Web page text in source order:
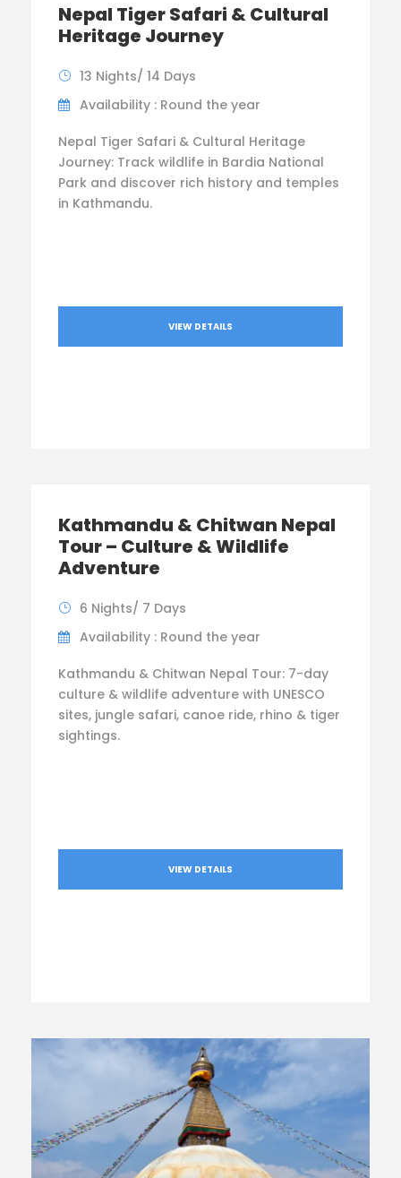
Nepal Tiger Safari & Cultural
Heritage Journey
13 Nights/ 14 Days
Availability : Round the year
Nepal Tiger Safari & Cultural Heritage
Journey: Track wildlife in Bardia National
Park and discover rich history and temples
in Kathmandu.
VIEW DETAILS
Kathmandu & Chitwan Nepal
Tour – Culture & Wildlife
Adventure
6 Nights/ 7 Days
Availability : Round the year
Kathmandu & Chitwan Nepal Tour: 7-day
culture & wildlife adventure with UNESCO
sites, jungle safari, canoe ride, rhino & tiger
sightings.
VIEW DETAILS